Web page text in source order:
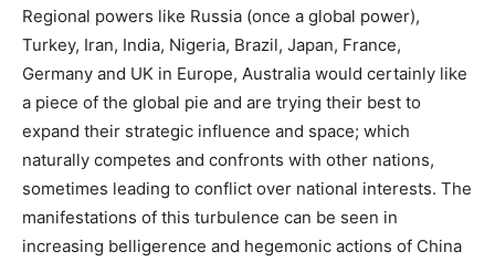
Regional powers like Russia (once a global power),
Turkey, Iran, India, Nigeria, Brazil, Japan, France,
Germany and UK in Europe, Australia would certainly like
a piece of the global pie and are trying their best to
expand their strategic influence and space; which
naturally competes and confronts with other nations,
sometimes leading to conflict over national interests. The
manifestations of this turbulence can be seen in
increasing belligerence and hegemonic actions of China